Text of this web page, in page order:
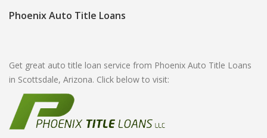
Phoenix Auto Title Loans
Get great auto title loan service from Phoenix Auto Title Loans
in Scottsdale, Arizona. Click below to visit: